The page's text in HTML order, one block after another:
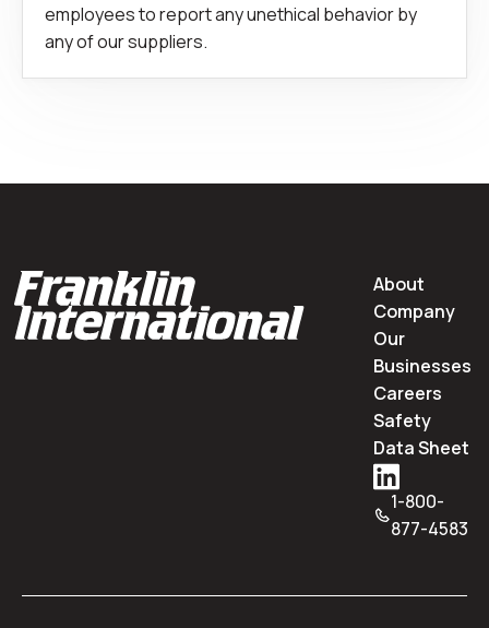
employees to report any unethical behavior by
any of our suppliers.
About
Company
Our
Businesses
Careers
Safety
Data Sheet
1-800-
877-4583